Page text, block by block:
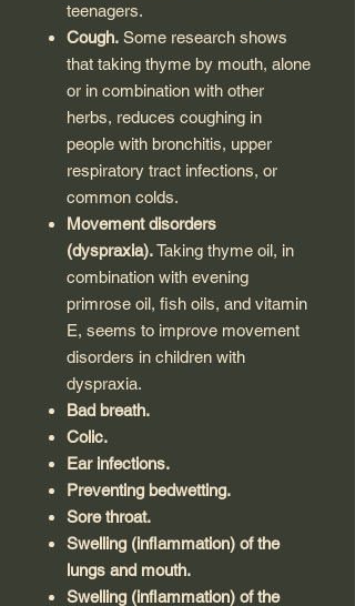
teenagers.
Cough. Some research shows
that taking thyme by mouth, alone
or in combination with other
herbs, reduces coughing in
people with bronchitis, upper
respiratory tract infections, or
common colds.
Movement disorders
(dyspraxia).Taking thyme oil, in
combination with evening
primrose oil, fish oils, and vitamin
E, seems to improve movement
disorders in children with
dyspraxia.
Bad breath.
Colic.
Ear infections.
Preventing bedwetting.
Sore throat.
Swelling (inflammation) of the
lungs and mouth.
Swelling (inflammation) of the